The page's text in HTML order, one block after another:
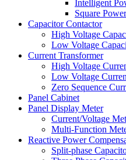
Intelligent
Square
Capacitor Contactor
High Voltage
Low Voltage
Current Transformer
High Voltage
Low Voltage
Zero Sequence
Panel Cabinet
Panel Display Meter
Current/Voltage
Multi-Function
Reactive Power
Split-phase